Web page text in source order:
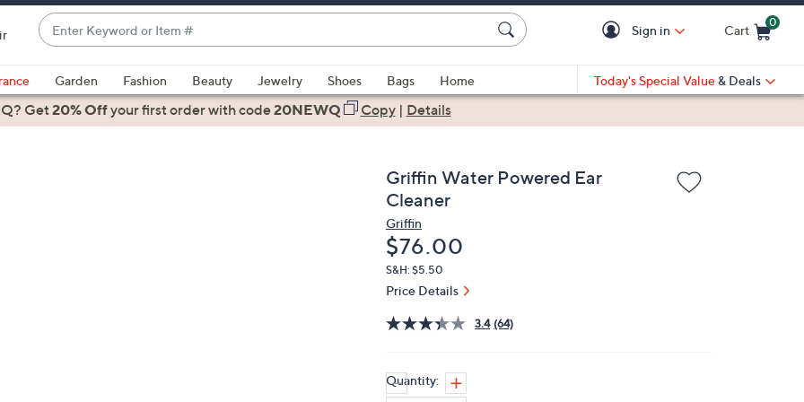
Enter
Keyword
or
Item
#
suggestions
are
Sign in Cart
0
Garden Fashion Beauty Jewelry Shoes Bags
Home
Today's Special Value & Deals
Get20% Offyour first orderwith code20NEWQ Copy| Details
Griffin Water Powered Ear
Cleaner
Griffin
Deleted
$76.00
S&H: $5.50
Price Details
3.4 (64)
Quantity: